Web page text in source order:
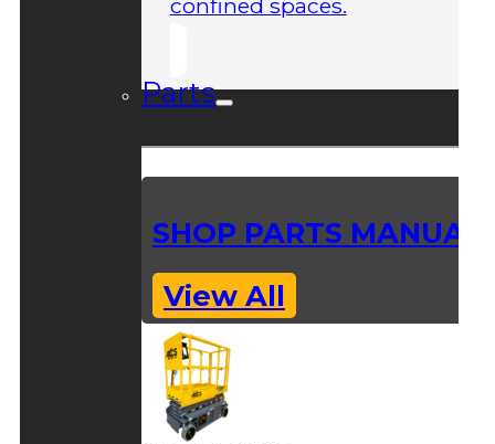
confined spaces.
Parts
SHOP PARTS
View All